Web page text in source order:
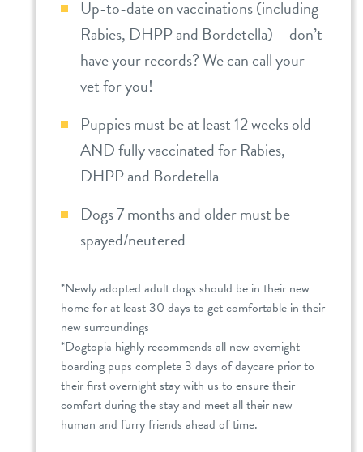
Up-to-date on vaccinations (including
Rabies, DHPP and Bordetella) – don’t
have your records? We can call your
vet for you!
Puppies must be at least 12 weeks old
AND fully vaccinated for Rabies,
DHPP and Bordetella
Dogs 7 months and older must be
spayed/neutered
*Newly adopted adult dogs should be in their new
home for at least 30 days to get comfortable in their
new surroundings
*Dogtopia highly recommends all new overnight
boarding pups complete 3 days of daycare prior to
their first overnight stay with us to ensure their
comfort during the stay and meet all their new
human and furry friends ahead of time.